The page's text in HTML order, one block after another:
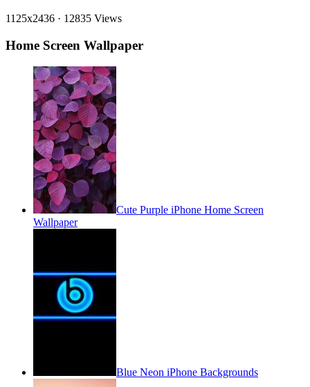
1125x2436 · 12835 Views
Home Screen Wallpaper
Cute Purple iPhone Home Screen
Wallpaper
Blue Neon iPhone Backgrounds